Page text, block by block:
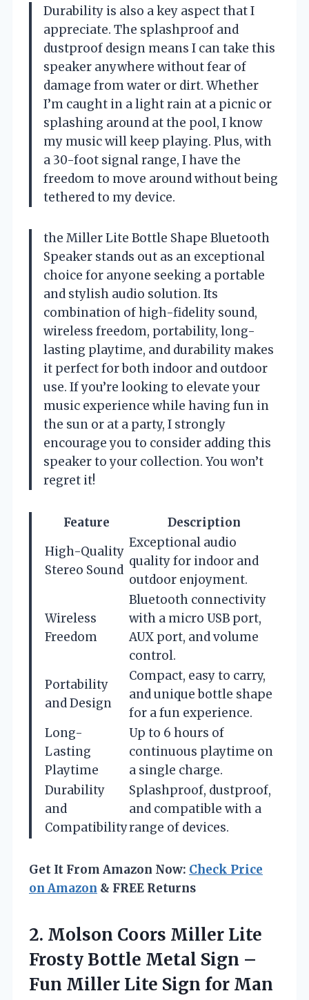
Durability is also a key aspect that I
appreciate. The splashproof and
dustproof design means I can take this
speaker anywhere without fear of
damage from water or dirt. Whether
I’m caught in a light rain at a picnic or
splashing around at the pool, I know
my music will keep playing. Plus, with
a 30-foot signal range, I have the
freedom to move around without being
tethered to my device.
the Miller Lite Bottle Shape Bluetooth
Speaker stands out as an exceptional
choice for anyone seeking a portable
and stylish audio solution. Its
combination of high-fidelity sound,
wireless freedom, portability, long-
lasting playtime, and durability makes
it perfect for both indoor and outdoor
use. If you’re looking to elevate your
music experience while having fun in
the sun or at a party, I strongly
encourage you to consider adding this
speaker to your collection. You won’t
regret it!
Feature
Description
High-Quality
Stereo Sound
Exceptional audio
quality for indoor and
outdoor enjoyment.
Wireless
Freedom
Bluetooth connectivity
with a micro USB port,
AUX port, and volume
control.
Portability
and Design
Compact, easy to carry,
and unique bottle shape
for a fun experience.
Long-
Lasting
Playtime
Up to 6 hours of
continuous playtime on
a single charge.
Durability
and
Compatibility
Splashproof, dustproof,
and compatible with a
range of devices.
Get It From Amazon Now: Check Price
on Amazon & FREE Returns
2. Molson Coors Miller Lite
Frosty Bottle Metal Sign –
Fun Miller Lite Sign for Man